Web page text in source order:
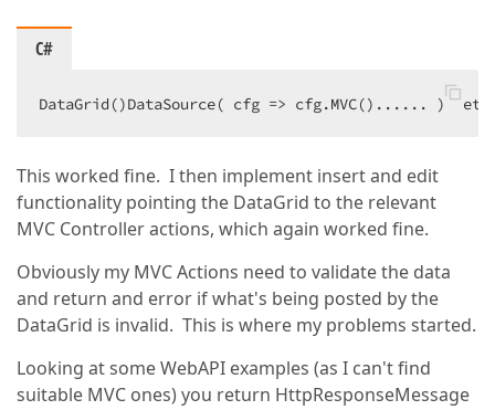
C#
DataGrid()DataSource( cfg => cfg.MVC()...... )
This worked fine. I then implement insert and edit
functionality pointing the DataGrid to the relevant
MVC Controller actions, which again worked fine.
Obviously my MVC Actions need to validate the data
and return and error if what's being posted by the
DataGrid is invalid. This is where my problems started.
Looking at some WebAPI examples (as I can't find
suitable MVC ones) you return HttpResponseMessage